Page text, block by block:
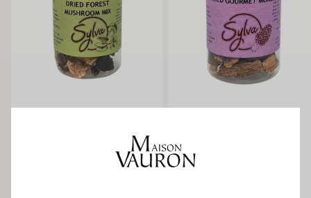
Sylva Dried Mushroom
Morels Extra 25g